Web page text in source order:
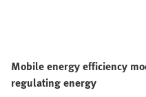
Mobile energy efficiency
regulating energy